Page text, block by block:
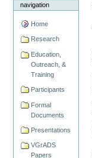
navigation
Home
Research
Education,
Outreach, &
Training
Participants
Formal
Documents
Presentations
VGrADS
Papers